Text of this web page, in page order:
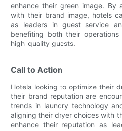
enhance their green image. By
with their brand image, hotels
as leaders in guest service
benefiting both their
high-quality guests.
Call to Action
Hotels looking to optimize their
their brand reputation are
trends in laundry technology
aligning their dryer choices with
enhance their reputation as